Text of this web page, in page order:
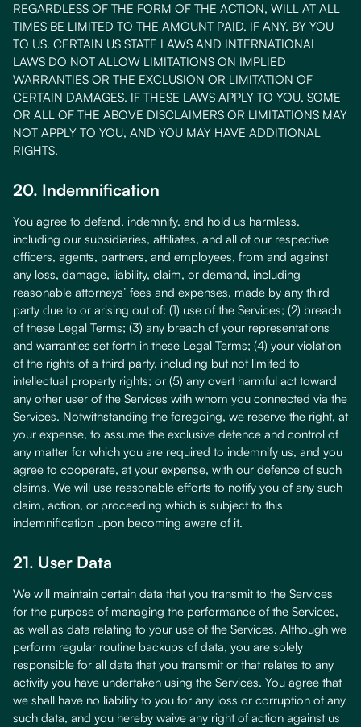
REGARDLESS OF THE FORM OF THE ACTION, WILL AT ALL
TIMES BE LIMITED TO THE AMOUNT PAID, IF ANY, BY YOU
TO US. CERTAIN US STATE LAWS AND INTERNATIONAL
LAWS DO NOT ALLOW LIMITATIONS ON IMPLIED
WARRANTIES OR THE EXCLUSION OR LIMITATION OF
CERTAIN DAMAGES. IF THESE LAWS APPLY TO YOU, SOME
OR ALL OF THE ABOVE DISCLAIMERS OR LIMITATIONS MAY
NOT APPLY TO YOU, AND YOU MAY HAVE ADDITIONAL
RIGHTS.
20. Indemnification
You agree to defend, indemnify, and hold us harmless,
including our subsidiaries, affiliates, and all of our respective
officers, agents, partners, and employees, from and against
any loss, damage, liability, claim, or demand, including
reasonable attorneys’ fees and expenses, made by any third
party due to or arising out of: (1) use of the Services; (2) breach
of these Legal Terms; (3) any breach of your representations
and warranties set forth in these Legal Terms; (4) your violation
of the rights of a third party, including but not limited to
intellectual property rights; or (5) any overt harmful act toward
any other user of the Services with whom you connected via the
Services. Notwithstanding the foregoing, we reserve the right, at
your expense, to assume the exclusive defence and control of
any matter for which you are required to indemnify us, and you
agree to cooperate, at your expense, with our defence of such
claims. We will use reasonable efforts to notify you of any such
claim, action, or proceeding which is subject to this
indemnification upon becoming aware of it.
21. User Data
We will maintain certain data that you transmit to the Services
for the purpose of managing the performance of the Services,
as well as data relating to your use of the Services. Although we
perform regular routine backups of data, you are solely
responsible for all data that you transmit or that relates to any
activity you have undertaken using the Services. You agree that
we shall have no liability to you for any loss or corruption of any
such data, and you hereby waive any right of action against us